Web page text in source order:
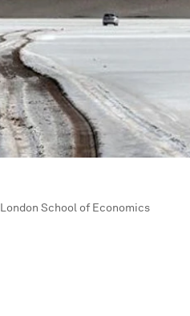
London School of Economics